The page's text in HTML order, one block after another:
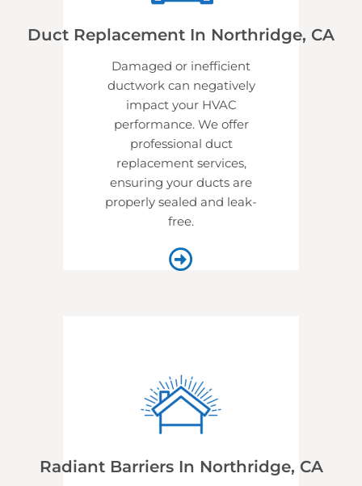
Duct Replacement In Northridge, CA
Damaged or inefficient
ductwork can negatively
impact your HVAC
performance. We offer
professional duct
replacement services,
ensuring your ducts are
properly sealed and leak-
free.
Radiant Barriers In Northridge, CA